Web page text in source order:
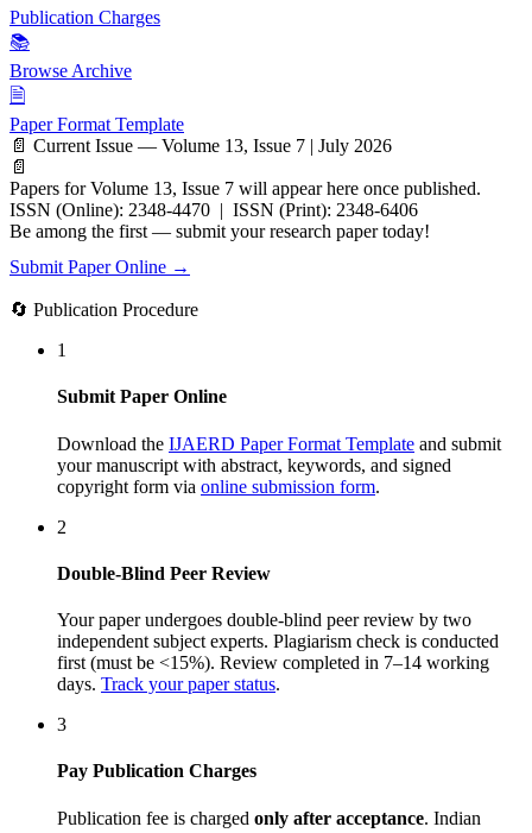
Publication Charges
📚
Browse Archive
🗎
Paper Format Template
📄 Current Issue — Volume 13, Issue 7 | July 2026
📄
Papers for Volume 13, Issue 7 will appear here once published.
ISSN (Online): 2348-4470 | ISSN (Print): 2348-6406
Be among the first — submit your research paper today!
Submit Paper Online →
🔄 Publication Procedure
1
Submit Paper Online
Download the IJAERD Paper Format Template and submit
your manuscript with abstract, keywords, and signed
copyright form via online submission form.
2
Double-Blind Peer Review
Your paper undergoes double-blind peer review by two
independent subject experts. Plagiarism check is conducted
first (must be <15%). Review completed in 7–14 working
days. Track your paper status.
3
Pay Publication Charges
Publication fee is charged only after acceptance. Indian